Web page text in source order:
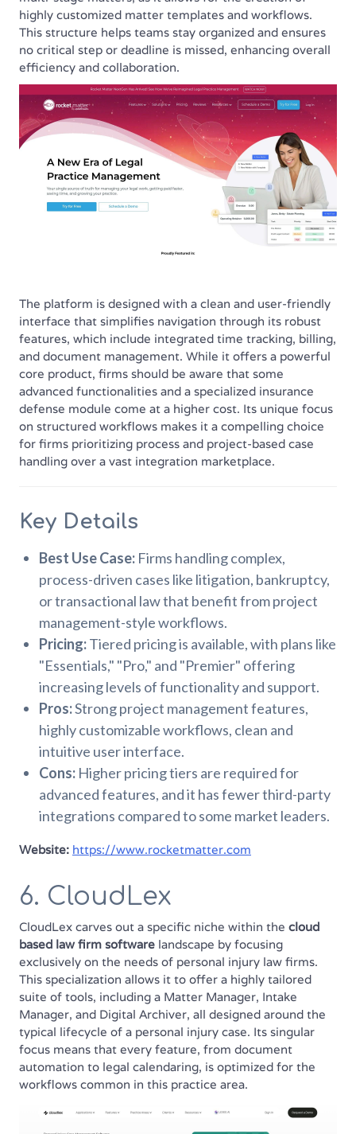
highly customized matter templates and workflows.
This structure helps teams stay organized and ensures
no critical step or deadline is missed, enhancing overall
efficiency and collaboration.
The platform is designed with a clean and user-friendly
interface that simplifies navigation through its robust
features, which include integrated time tracking, billing,
and document management. While it offers a powerful
core product, firms should be aware that some
advanced functionalities and a specialized insurance
defense module come at a higher cost. Its unique focus
on structured workflows makes it a compelling choice
for firms prioritizing process and project-based case
handling over a vast integration marketplace.
Key Details
Best Use Case: Firms handling complex,
process-driven cases like litigation, bankruptcy,
or transactional law that benefit from project
management-style workflows.
Pricing:Tiered pricing is available, with plans like
"Essentials," "Pro," and "Premier" offering
increasing levels of functionality and support.
Pros:Strong project management features,
highly customizable workflows, clean and
intuitive user interface.
Cons: Higher pricing tiers are required for
advanced features, and it has fewer third-party
integrations compared to some market leaders.
Website: https://www.rocketmatter.com
6. CloudLex
CloudLex carves out a specific niche within the cloud
based law firm software landscape by focusing
exclusively on the needs of personal injury law firms.
This specialization allows it to offer a highly tailored
suite of tools, including a Matter Manager, Intake
Manager, and Digital Archiver, all designed around the
typical lifecycle of a personal injury case. Its singular
focus means that every feature, from document
automation to legal calendaring, is optimized for the
workflows common in this practice area.